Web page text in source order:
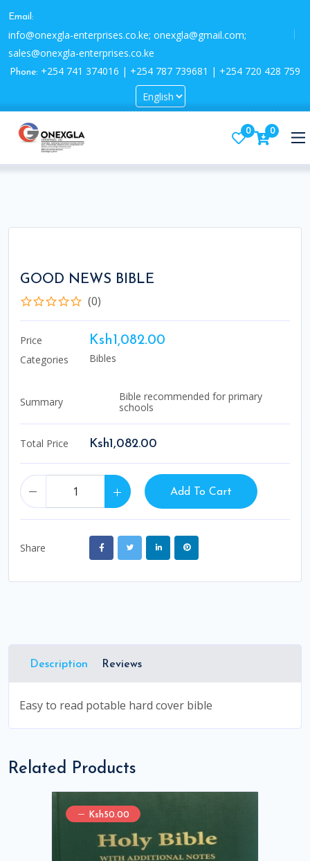
Email:
info@onexgla-enterprises.co.ke; onexgla@gmail.com;
sales@onexgla-enterprises.co.ke
Phone: +254 741 374016 | +254 787 739681 | +254 720 428 759
0 0
GOOD NEWS BIBLE
(0)
Price Ksh1,082.00
Categories Bibles
Summary
Bible recommended for primary
schools
Total Price Ksh1,082.00
Add To Cart
Share
Description Reviews
Easy to read potable hard cover bible
Related Products
Ksh50.00